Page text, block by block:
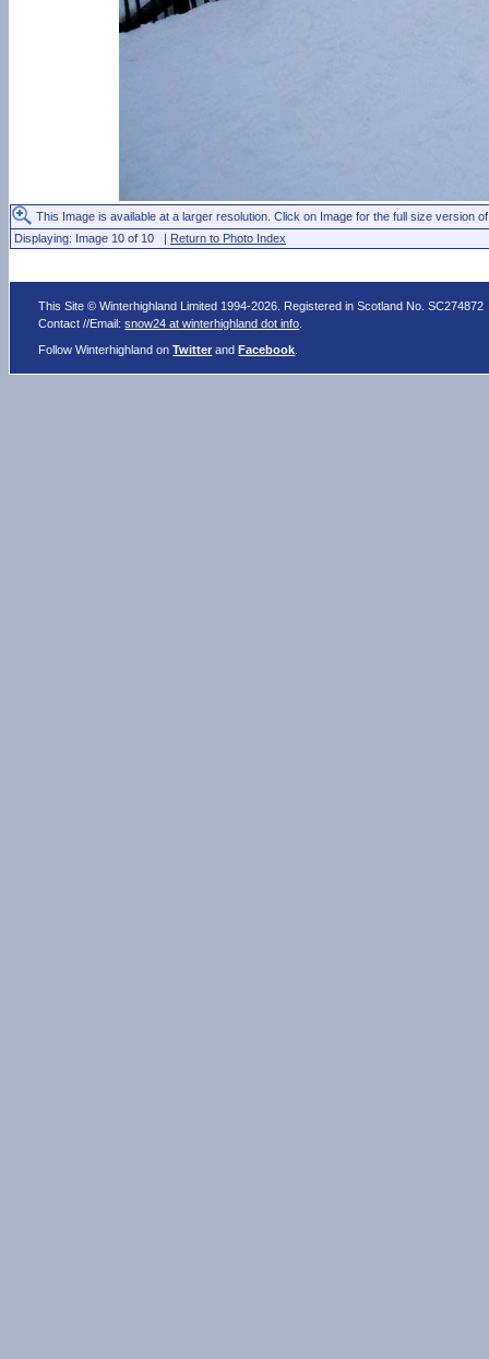
This Image is available at a larger resolution. Click on Image for the full size version
Displaying: Image 10 of 10 | Return to Photo Index
This Site © Winterhighland Limited 1994-2026. Registered in Scotland No. SC274872
Contact //Email:snow24 at winterhighland dot info
Follow Winterhighland onTwitter andFacebook